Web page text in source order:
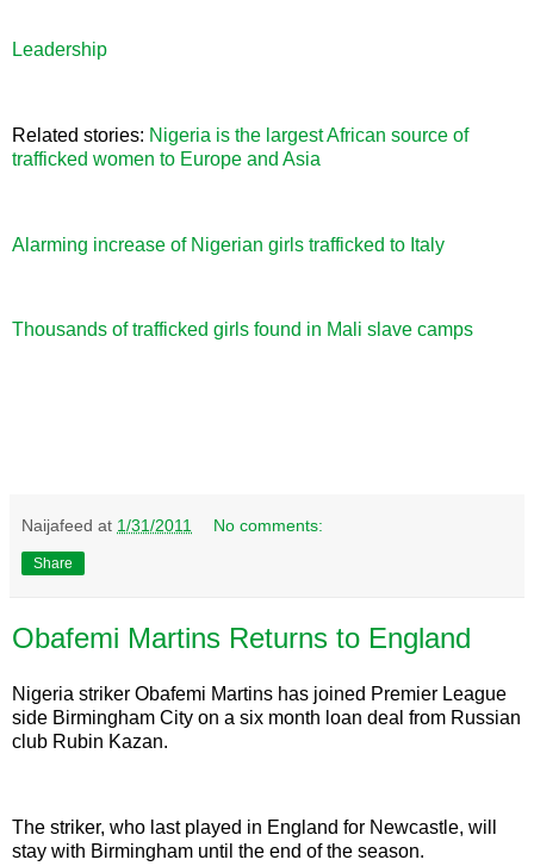
Leadership
Related stories: Nigeria is the largest African source of
trafficked women to Europe and Asia
Alarming increase of Nigerian girls trafficked to Italy
Thousands of trafficked girls found in Mali slave camps
Naijafeed at 1/31/2011 No comments:
Share
Obafemi Martins Returns to England
Nigeria striker Obafemi Martins has joined Premier League
side Birmingham City on a six month loan deal from Russian
club Rubin Kazan.
The striker, who last played in England for Newcastle, will
stay with Birmingham until the end of the season.